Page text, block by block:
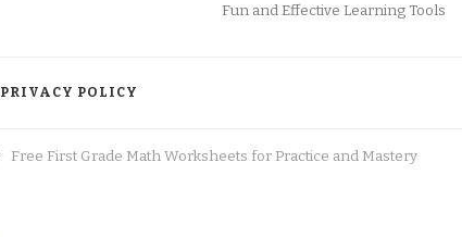
Fun and Effective Learning Tools
PRIVACY POLICY
Free First Grade Math Worksheets for Practice and Mastery